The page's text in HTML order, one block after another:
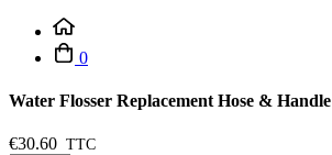
0
Water Flosser Replacement Hose & Handle
€30.60